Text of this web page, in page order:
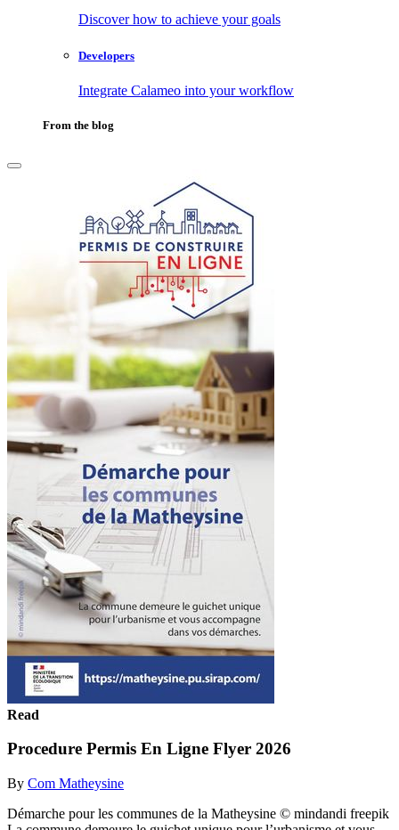
Discover how to achieve your goals
Developers
Integrate Calameo into your workflow
From the blog
Read
Procedure Permis En Ligne Flyer 2026
By Com Matheysine
Démarche pour les communes de la Matheysine © mindandi freepik